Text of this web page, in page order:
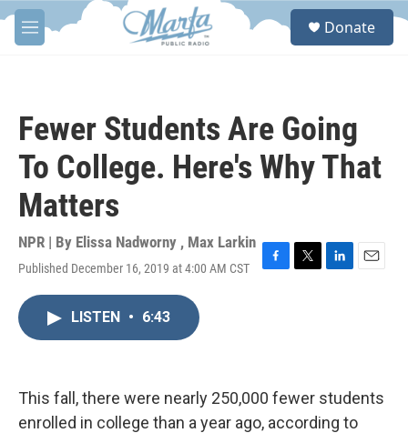
Skip to main content
M
e
S
Donate
Fewer Students Are Going
To College. Here's Why That
Matters
NPR | By Elissa Nadworny , Max Larkin
Published December 16, 2019 at 4:00 AM CST
F
k
T
L
n
E
LISTEN • 6:43
This fall, there were nearly 250,000 fewer students
enrolled in college than a year ago, according to